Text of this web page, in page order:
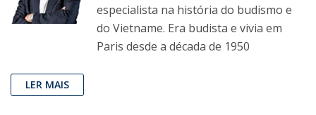
especialista na história do budismo e
do Vietname. Era budista e vivia em
Paris desde a década de 1950
LER MAIS